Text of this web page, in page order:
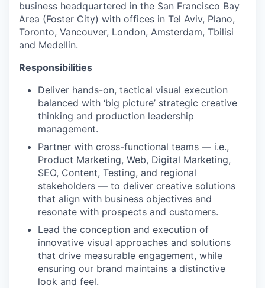
business headquartered in the San Francisco Bay
Area (Foster City) with offices in Tel Aviv, Plano,
Toronto, Vancouver, London, Amsterdam, Tbilisi
and Medellin.
Responsibilities
Deliver hands-on, tactical visual execution
balanced with ‘big picture’ strategic creative
thinking and production leadership
management.
Partner with cross-functional teams — i.e.,
Product Marketing, Web, Digital Marketing,
SEO, Content, Testing, and regional
stakeholders — to deliver creative solutions
that align with business objectives and
resonate with prospects and customers.
Lead the conception and execution of
innovative visual approaches and solutions
that drive measurable engagement, while
ensuring our brand maintains a distinctive
look and feel.